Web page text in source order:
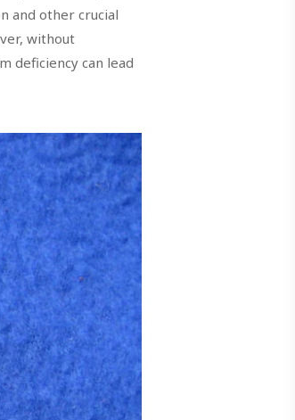
and other crucial
without
deficiency can lead